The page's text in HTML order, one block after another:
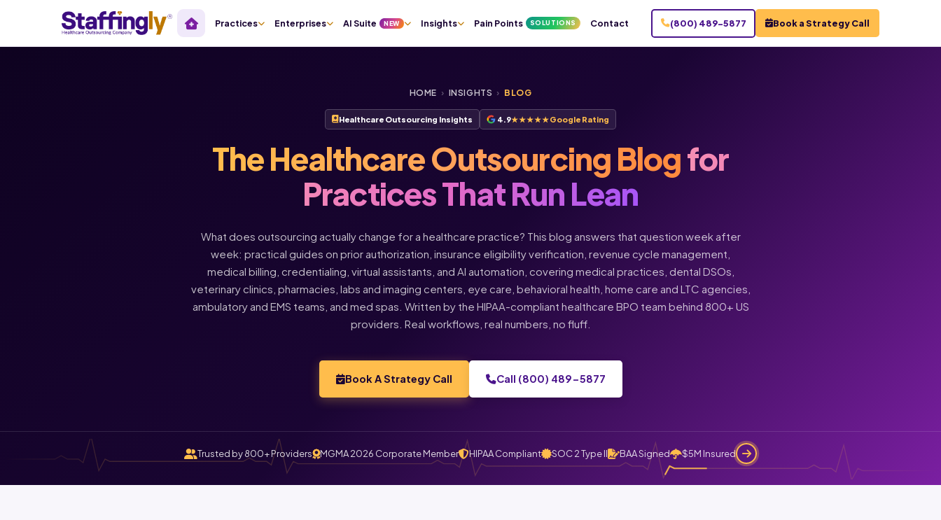
Practices Enterprises AI Suite NEW Insights Pain Points SOLUTIONS Contact (800) 489-5877 Book a Strategy Call
HOME › INSIGHTS › BLOG
Healthcare Outsourcing Insights 4.9★★★★★Google Rating
The Healthcare Outsourcing Blogfor
Practices That Run Lean
What does outsourcing actually change for a healthcare practice? This blog answers that question week after
week: practical guides on prior authorization, insurance eligibility verification, revenue cycle management,
medical billing, credentialing, virtual assistants, and AI automation, covering medical practices, dental DSOs,
veterinary clinics, pharmacies, labs and imaging centers, eye care, behavioral health, home care and LTC agencies,
ambulatory and EMS teams, and med spas. Written by the HIPAA-compliant healthcare BPO team behind 800+ US
providers. Real workflows, real numbers, no fluff.
Book A Strategy Call Call (800) 489-5877
Trusted by 800+ Providers MGMA 2026 Corporate Member HIPAA Compliant SOC 2 Type II BAA Signed $5M Insured